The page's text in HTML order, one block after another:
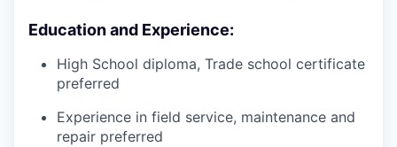
Education and Experience:
High School diploma, Trade school certificate
preferred
Experience in field service, maintenance and
repair preferred